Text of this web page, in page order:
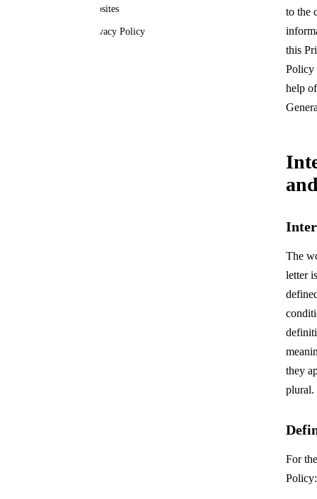
Links to Other Websites
Changes to this Privacy Policy
to the
this
Policy
help
The
letter
they
plural.
For
Policy: